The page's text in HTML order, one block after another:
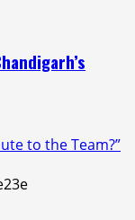
to the Team?”